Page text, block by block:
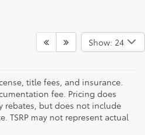
Show: 24
title fees, and insurance.
fee. Pricing does
rebates, but does not include
TSRP may not represent actual